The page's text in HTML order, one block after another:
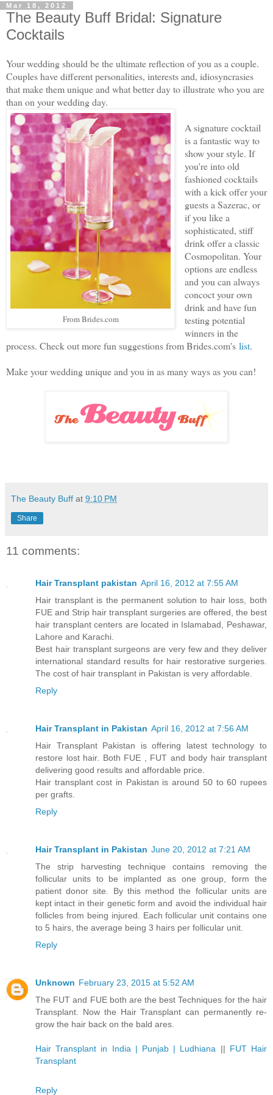
Mar 18, 2012
The Beauty Buff Bridal: Signature
Cocktails
Your wedding should be the ultimate reflection of you as a couple.
Couples have different personalities, interests and, idiosyncrasies
that make them unique and what better day to illustrate who you are
than on your wedding day.
From Brides.com
A signature cocktail
is a fantastic way to
show your style. If
you're into old
fashioned cocktails
with a kick offer your
guests a Sazerac, or
if you like a
sophisticated, stiff
drink offer a classic
Cosmopolitan. Your
options are endless
and you can always
concoct your own
drink and have fun
testing potential
winners in the
process. Check out more fun suggestions from Brides.com's list.
Make your wedding unique and you in as many ways as you can!
The Beauty Buff at 9:10 PM
Share
11 comments:
Hair Transplant pakistan April 16, 2012 at 7:55 AM
Hair transplant is the permanent solution to hair loss, both
FUE and Strip hair transplant surgeries are offered, the best
hair transplant centers are located in Islamabad, Peshawar,
Lahore and Karachi.
Best hair transplant surgeons are very few and they deliver
international standard results for hair restorative surgeries.
The cost of hair transplant in Pakistan is very affordable.
Reply
Hair Transplant in Pakistan April 16, 2012 at 7:56 AM
Hair Transplant Pakistan is offering latest technology to
restore lost hair. Both FUE , FUT and body hair transplant
delivering good results and affordable price.
Hair transplant cost in Pakistan is around 50 to 60 rupees
per grafts.
Reply
Hair Transplant in Pakistan June 20, 2012 at 7:21 AM
The strip harvesting technique contains removing the
follicular units to be implanted as one group, form the
patient donor site. By this method the follicular units are
kept intact in their genetic form and avoid the individual hair
follicles from being injured. Each follicular unit contains one
to 5 hairs, the average being 3 hairs per follicular unit.
Reply
Unknown February 23, 2015 at 5:52 AM
The FUT and FUE both are the best Techniques for the hair
Transplant. Now the Hair Transplant can permanently re-
grow the hair back on the bald ares.
Hair Transplant in India | Punjab | Ludhiana || FUT Hair
Transplant
Reply